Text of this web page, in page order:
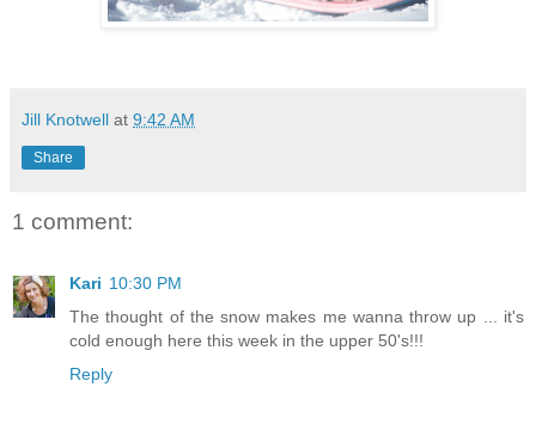
Jill Knotwell at 9:42 AM
Share
1 comment:
Kari 10:30 PM
The thought of the snow makes me wanna throw up ... it's
cold enough here this week in the upper 50's!!!
Reply